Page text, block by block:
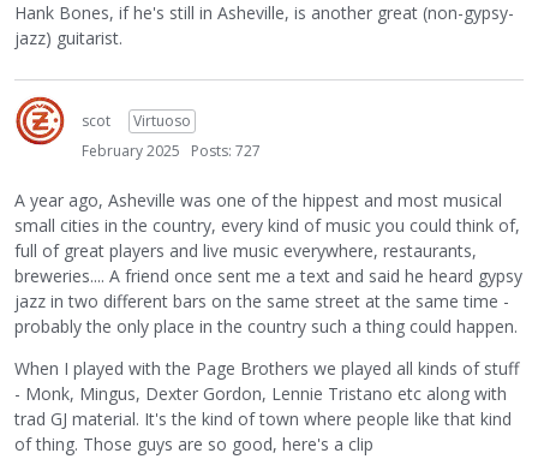
Hank Bones, if he's still in Asheville, is another great (non-gypsy-
jazz) guitarist.
scot
Virtuoso
February 2025
Posts: 727
A year ago, Asheville was one of the hippest and most musical
small cities in the country, every kind of music you could think of,
full of great players and live music everywhere, restaurants,
breweries.... A friend once sent me a text and said he heard gypsy
jazz in two different bars on the same street at the same time -
probably the only place in the country such a thing could happen.
When I played with the Page Brothers we played all kinds of stuff
- Monk, Mingus, Dexter Gordon, Lennie Tristano etc along with
trad GJ material. It's the kind of town where people like that kind
of thing. Those guys are so good, here's a clip